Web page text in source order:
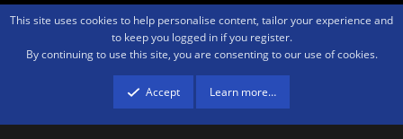
Contact us Terms and rules Privacy policy Help Home
R
Community platform by XenForo ® © 2010-2026 XenForo Ltd.We are a
advertising program designed to provide a means for sites to earn advertising
fees by advertising and linking to amazon.com.
This site uses cookies to help personalise content, tailor your experience and
to keep you logged in if you register.
By continuing to use this site, you are consenting to our use of cookies.
Accept Learn more…